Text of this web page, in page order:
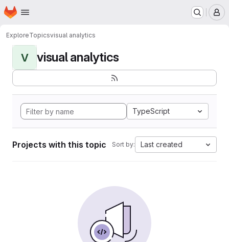
Skip to main content
Homepage
ExploreTopicsvisual analytics
V visual analytics
TypeScript
Projects with this topic Sort by: Last created